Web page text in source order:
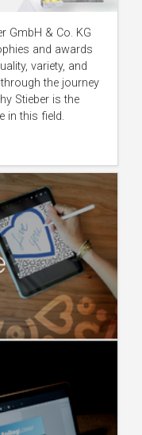
GmbH & Co. KG
and awards
variety, and
the journey
Stieber is the
in this field.